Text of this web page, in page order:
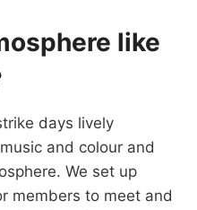
like
days lively
and colour and
We set up
members to meet and